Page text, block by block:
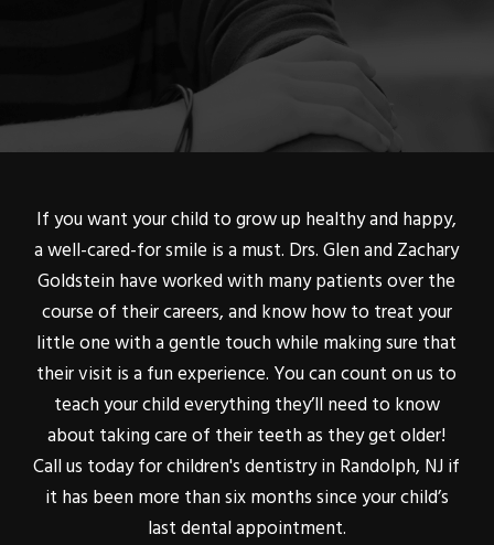
If you want your child to grow up healthy and happy,
a well-cared-for smile is a must. Drs. Glen and Zachary
Goldstein have worked with many patients over the
course of their careers, and know how to treat your
little one with a gentle touch while making sure that
their visit is a fun experience. You can count on us to
teach your child everything they’ll need to know
about taking care of their teeth as they get older!
Call us today for children's dentistry in Randolph, NJ if
it has been more than six months since your child’s
last dental appointment.